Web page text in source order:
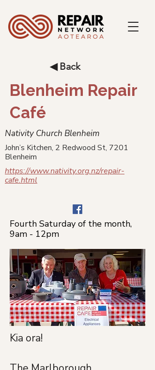
◀ Back
Blenheim Repair
Café
Nativity Church Blenheim
John’s Kitchen, 2 Redwood St, 7201
Blenheim
https://www.nativity.org.nz/repair-
cafe.html
Fourth Saturday of the month,
9am - 12pm
Kia ora!